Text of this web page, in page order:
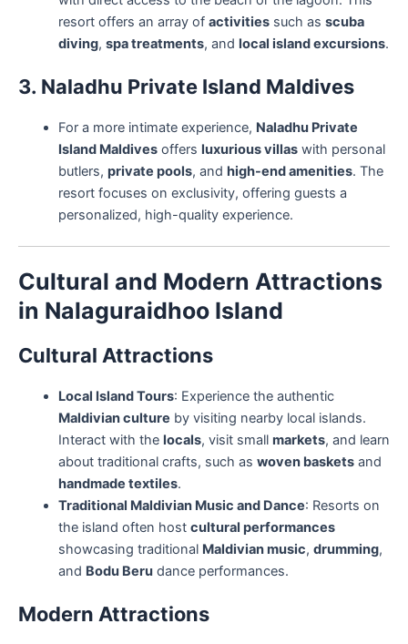
resort offers an array of activitiessuch as scuba
diving, spa treatments, and local island excursions.
3. Naladhu Private Island Maldives
For a more intimate experience, Naladhu Private
Island Maldivesoffers luxurious villaswith personal
butlers, private pools, and high-end amenities. The
resort focuses on exclusivity, offering guests a
personalized, high-quality experience.
Cultural and Modern Attractions
in Nalaguraidhoo Island
Cultural Attractions
Local Island Tours: Experience the authentic
Maldivian culture by visiting nearby local islands.
Interact with the locals, visit small markets, and learn
about traditional crafts, such as woven basketsand
handmade textiles.
Traditional Maldivian Music and Dance: Resorts on
the island often host cultural performances
showcasing traditional Maldivian music, drumming,
and Bodu Berudance performances.
Modern Attractions